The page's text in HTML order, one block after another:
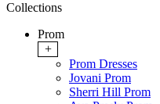
Collections
Prom
+
Prom Dresses
Jovani Prom
Sherri Hill Prom